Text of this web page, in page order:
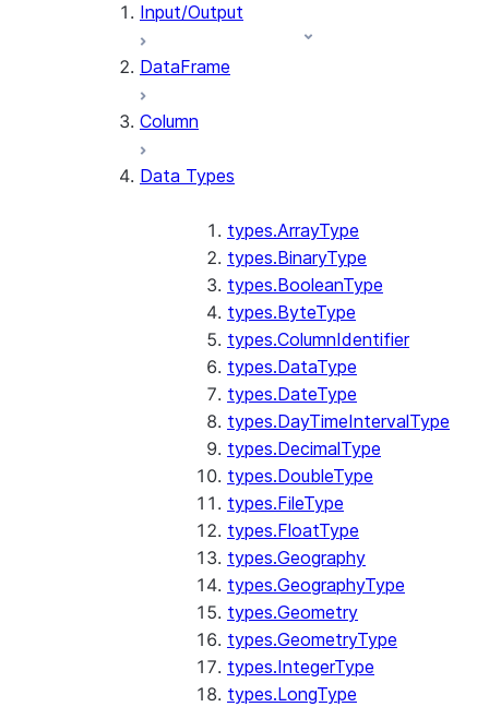
Input/Output
DataFrame
Column
Data Types
types.ArrayType
types.BinaryType
types.BooleanType
types.ByteType
types.ColumnIdentifier
types.DataType
types.DateType
types.DayTimeIntervalType
types.DecimalType
types.DoubleType
types.FileType
types.FloatType
types.Geography
types.GeographyType
types.Geometry
types.GeometryType
types.IntegerType
types.LongType